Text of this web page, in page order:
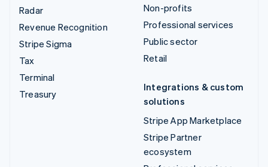
Radar
Revenue Recognition
Stripe Sigma
Tax
Terminal
Treasury
Non-profits
Professional services
Public sector
Retail
Integrations & custom
solutions
Stripe App Marketplace
Stripe Partner
ecosystem